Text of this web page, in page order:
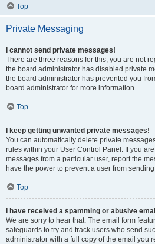
Top
Private Messaging
I cannot send private messages!
There are three reasons for this; you are not
the board administrator has disabled private
the board administrator has prevented you
board administrator for more information.
Top
I keep getting unwanted private messages!
You can automatically delete private
rules within your User Control Panel. If you
messages from a particular user, report the
have the power to prevent a user from
Top
I have received a spamming or abusive
We are sorry to hear that. The email form
safeguards to try and track users who send
administrator with a full copy of the email you